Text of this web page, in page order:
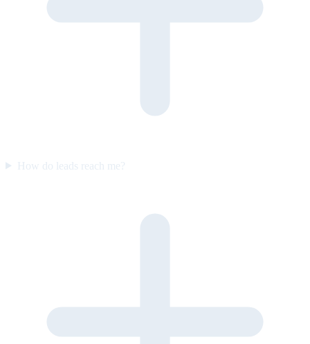
How do leads reach me?